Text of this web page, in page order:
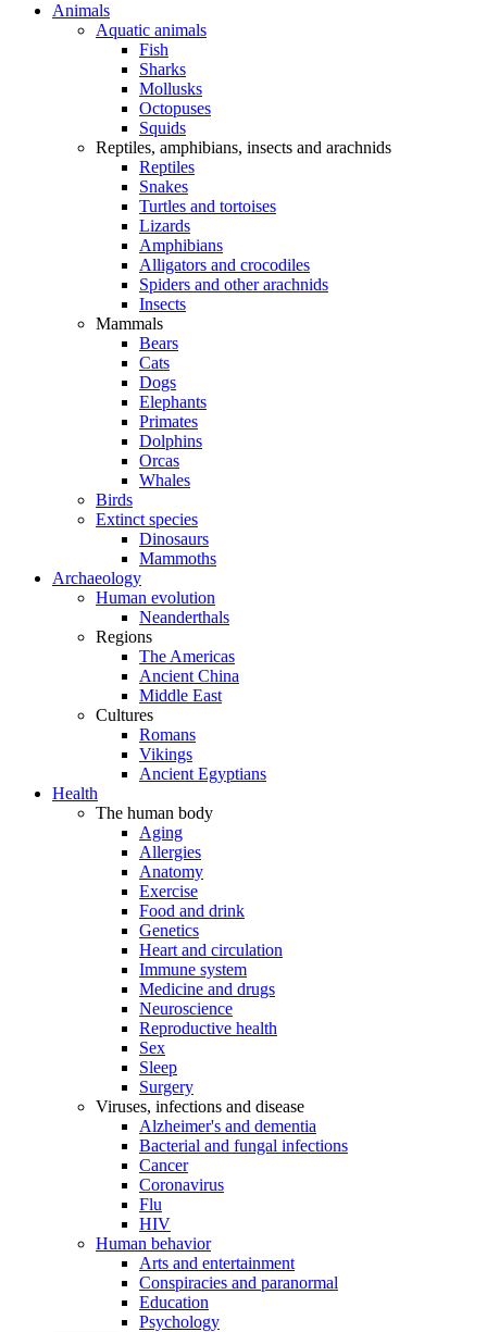
Animals
Aquatic animals
Fish
Sharks
Mollusks
Octopuses
Squids
Reptiles, amphibians, insects and arachnids
Reptiles
Snakes
Turtles and tortoises
Lizards
Amphibians
Alligators and crocodiles
Spiders and other arachnids
Insects
Mammals
Bears
Cats
Dogs
Elephants
Primates
Dolphins
Orcas
Whales
Birds
Extinct species
Dinosaurs
Mammoths
Archaeology
Human evolution
Neanderthals
Regions
The Americas
Ancient China
Middle East
Cultures
Romans
Vikings
Ancient Egyptians
Health
The human body
Aging
Allergies
Anatomy
Exercise
Food and drink
Genetics
Heart and circulation
Immune system
Medicine and drugs
Neuroscience
Reproductive health
Sex
Sleep
Surgery
Viruses, infections and disease
Alzheimer's and dementia
Bacterial and fungal infections
Cancer
Coronavirus
Flu
HIV
Human behavior
Arts and entertainment
Conspiracies and paranormal
Education
Psychology